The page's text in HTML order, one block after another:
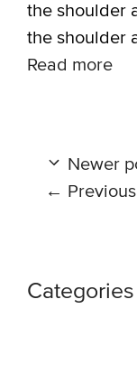
the shoulder
the shoulder
Read more
Newer
← Previous
Categories